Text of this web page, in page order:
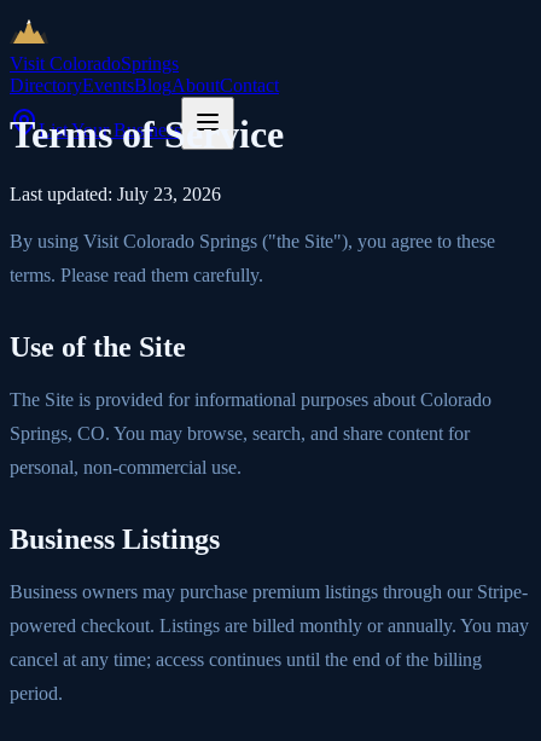
Visit ColoradoSprings
DirectoryEventsBlogAboutContact
List Your Business
Terms of Service
Last updated: July 23, 2026
By using Visit Colorado Springs ("the Site"), you agree to these
terms. Please read them carefully.
Use of the Site
The Site is provided for informational purposes about Colorado
Springs, CO. You may browse, search, and share content for
personal, non-commercial use.
Business Listings
Business owners may purchase premium listings through our Stripe-
powered checkout. Listings are billed monthly or annually. You may
cancel at any time; access continues until the end of the billing
period.